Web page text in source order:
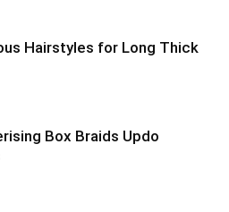
Hairstyles for Long Thick
Box Braids Updo